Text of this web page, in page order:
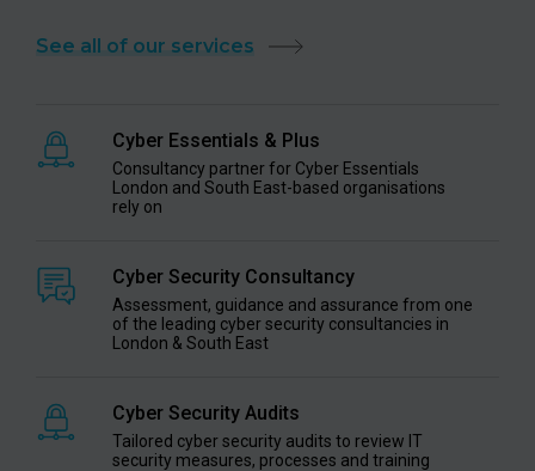
See all of our services
Cyber Essentials & Plus
Consultancy partner for Cyber Essentials
London and South East-based organisations
rely on
Cyber Security Consultancy
Assessment, guidance and assurance from one
of the leading cyber security consultancies in
London & South East
Cyber Security Audits
Tailored cyber security audits to review IT
security measures, processes and training